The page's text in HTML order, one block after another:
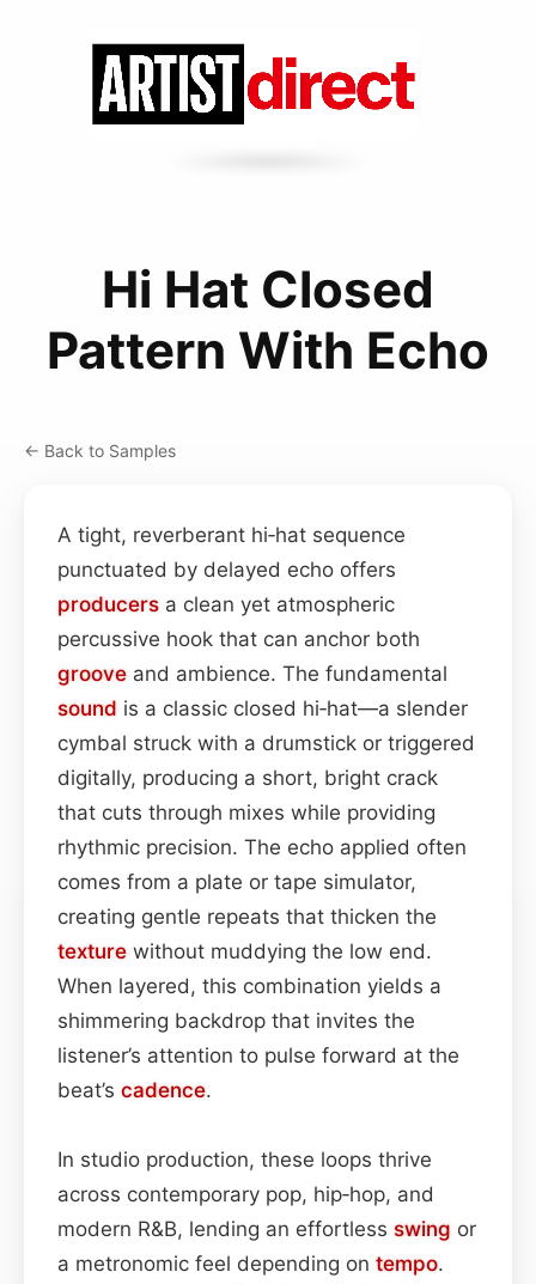
Hi Hat Closed
Pattern With Echo
← Back to Samples
A tight, reverberant hi‑hat sequence
punctuated by delayed echo offers
producers a clean yet atmospheric
percussive hook that can anchor both
groove and ambience. The fundamental
sound is a classic closed hi‑hat—a slender
cymbal struck with a drumstick or triggered
digitally, producing a short, bright crack
that cuts through mixes while providing
rhythmic precision. The echo applied often
comes from a plate or tape simulator,
creating gentle repeats that thicken the
texture without muddying the low end.
When layered, this combination yields a
shimmering backdrop that invites the
listener’s attention to pulse forward at the
beat’s cadence.
In studio production, these loops thrive
across contemporary pop, hip‑hop, and
modern R&B, lending an effortless swing or
a metronomic feel depending on tempo.